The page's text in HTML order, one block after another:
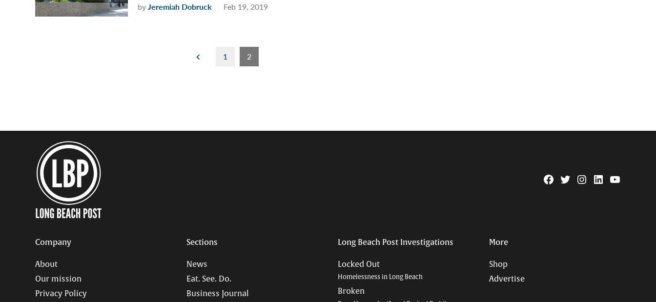
byJeremiah Dobruck Feb 19, 2019
1 2
Facebook
TwitterInstagram
LinkedinYouTube
Company
About
Our mission
Privacy Policy
Sections
News
Eat. See. Do.
Business Journal
Long Beach Post Investigations
Locked Out
Homelessness in Long Beach
Broken
More
Shop
Advertise